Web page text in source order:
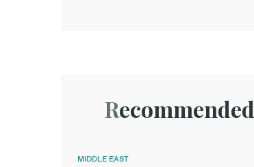
Recommended
MIDDLE EAST